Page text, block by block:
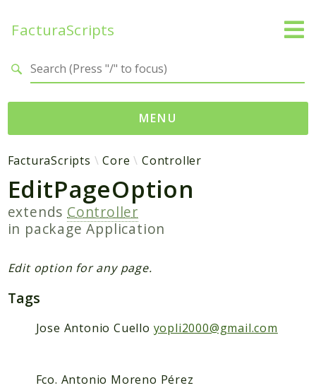
FacturaScripts
MENU
Web
← facturascripts.com
Namespaces
FacturaScripts
Dinamic
Packages
Reports
FacturaScripts Core Controller
EditPageOption
extends Controller
in packageApplication
Edit option for any page.
Tags
Jose Antonio Cuello yopli2000@gmail.com
Fco. Antonio Moreno Pérez
Search results